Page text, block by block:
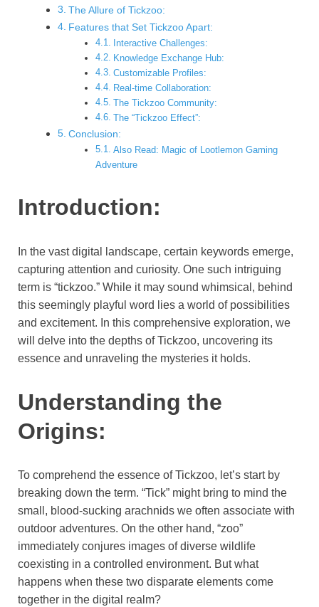
The Allure of Tickzoo:
Features that Set Tickzoo Apart:
Interactive Challenges:
Knowledge Exchange Hub:
Customizable Profiles:
Real-time Collaboration:
The Tickzoo Community:
The “Tickzoo Effect”:
Conclusion:
Also Read: Magic of Lootlemon Gaming
Adventure
Introduction:
In the vast digital landscape, certain keywords emerge,
capturing attention and curiosity. One such intriguing
term is “tickzoo.” While it may sound whimsical, behind
this seemingly playful word lies a world of possibilities
and excitement. In this comprehensive exploration, we
will delve into the depths of Tickzoo, uncovering its
essence and unraveling the mysteries it holds.
Understanding the
Origins:
To comprehend the essence of Tickzoo, let’s start by
breaking down the term. “Tick” might bring to mind the
small, blood-sucking arachnids we often associate with
outdoor adventures. On the other hand, “zoo”
immediately conjures images of diverse wildlife
coexisting in a controlled environment. But what
happens when these two disparate elements come
together in the digital realm?